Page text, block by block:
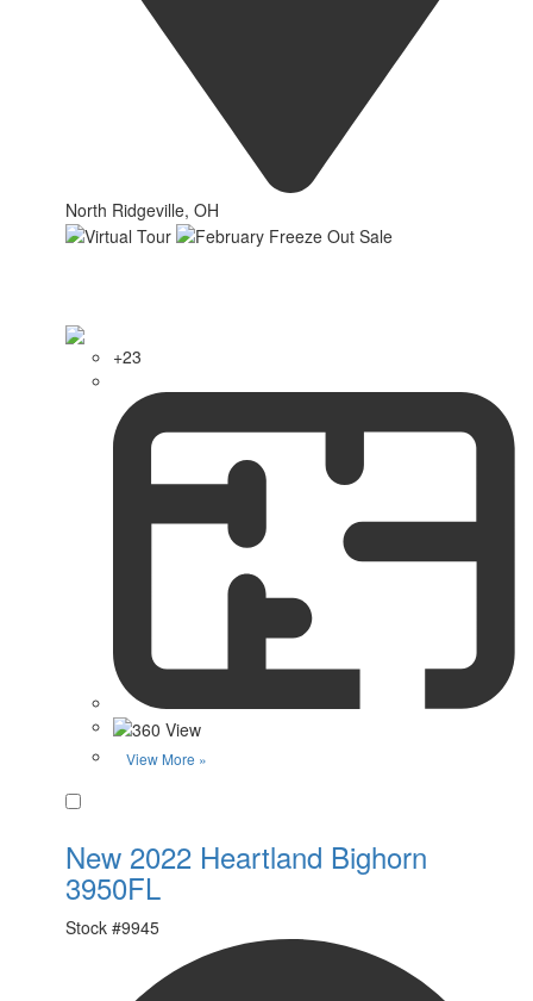
North Ridgeville, OH
+23
View More »
New 2022 Heartland Bighorn
3950FL
Stock #9945